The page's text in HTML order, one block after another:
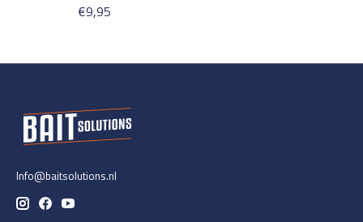
€9,95
Info@baitsolutions.nl